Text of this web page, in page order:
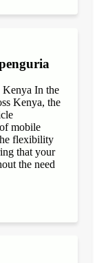
In the
Kenya, the
mobile
flexibility
that your
the need